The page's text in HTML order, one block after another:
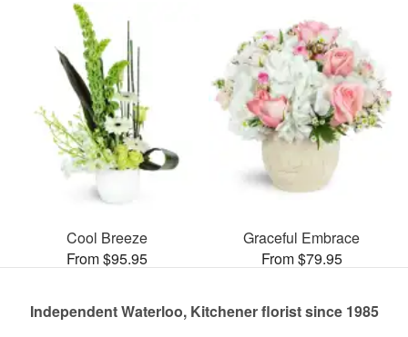
Cool Breeze
From $95.95
Graceful Embrace
From $79.95
Independent Waterloo, Kitchener florist since 1985